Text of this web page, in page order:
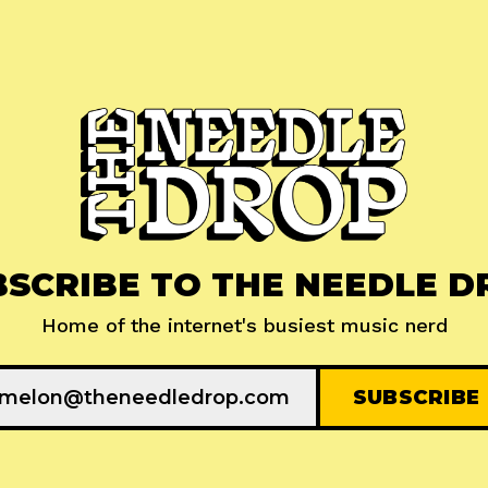
TO THE NEEDLE
Home of the internet's busiest music nerd